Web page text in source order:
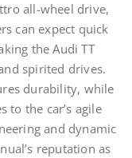
all-wheel drive,
can expect quick
the Audi TT
spirited drives.
durability, while
to the car’s agile
and dynamic
reputation as